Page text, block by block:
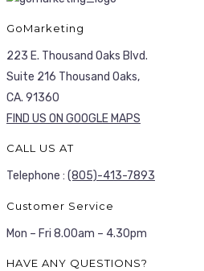
GoMarketing
223 E. Thousand Oaks Blvd.
Suite 216 Thousand Oaks,
CA. 91360
FIND US ON GOOGLE MAPS
CALL US AT
Telephone : (805)-413-7893
Customer Service
Mon – Fri 8.00am – 4.30pm
HAVE ANY QUESTIONS?